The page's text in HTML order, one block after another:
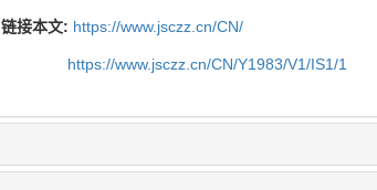
链接本文: https://www.jsczz.cn/CN/
https://www.jsczz.cn/CN/Y1983/V1/IS1/1